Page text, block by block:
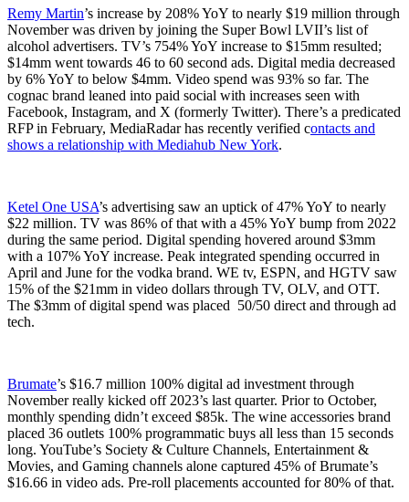
Remy Martin’s increase by 208% YoY to nearly $19 million through
November was driven by joining the Super Bowl LVII’s list of
alcohol advertisers. TV’s 754% YoY increase to $15mm resulted;
$14mm went towards 46 to 60 second ads. Digital media decreased
by 6% YoY to below $4mm. Video spend was 93% so far. The
cognac brand leaned into paid social with increases seen with
Facebook, Instagram, and X (formerly Twitter). There’s a predicated
RFP in February, MediaRadar has recently verified contacts and
shows a relationship with Mediahub New York.
Ketel One USA’s advertising saw an uptick of 47% YoY to nearly
$22 million. TV was 86% of that with a 45% YoY bump from 2022
during the same period. Digital spending hovered around $3mm
with a 107% YoY increase. Peak integrated spending occurred in
April and June for the vodka brand. WE tv, ESPN, and HGTV saw
15% of the $21mm in video dollars through TV, OLV, and OTT.
The $3mm of digital spend was placed 50/50 direct and through ad
tech.
Brumate’s $16.7 million 100% digital ad investment through
November really kicked off 2023’s last quarter. Prior to October,
monthly spending didn’t exceed $85k. The wine accessories brand
placed 36 outlets 100% programmatic buys all less than 15 seconds
long. YouTube’s Society & Culture Channels, Entertainment &
Movies, and Gaming channels alone captured 45% of Brumate’s
$16.66 in video ads. Pre-roll placements accounted for 80% of that.